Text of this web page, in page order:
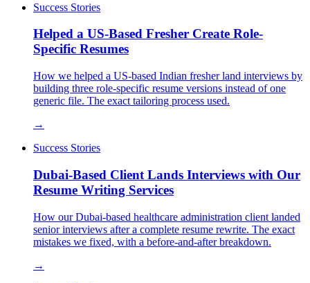
Success Stories
Helped a US-Based Fresher Create Role-
Specific Resumes
How we helped a US-based Indian fresher land interviews by
building three role-specific resume versions instead of one
generic file. The exact tailoring process used.
→
Success Stories
Dubai-Based Client Lands Interviews with Our
Resume Writing Services
How our Dubai-based healthcare administration client landed
senior interviews after a complete resume rewrite. The exact
mistakes we fixed, with a before-and-after breakdown.
→